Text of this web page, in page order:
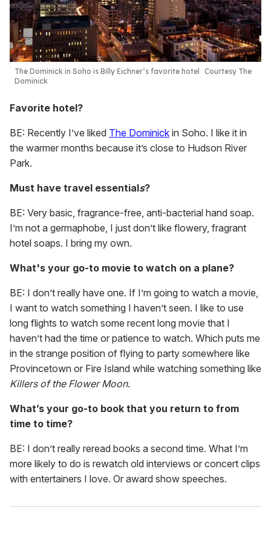
The Dominick in Soho is Billy Eichner’s favorite hotel
Courtesy The
Dominick
Favorite hotel?
BE: Recently I’ve liked The Dominick in Soho. I like it in
the warmer months because it’s close to Hudson River
Park.
Must have travel essentials?
BE: Very basic, fragrance-free, anti-bacterial hand soap.
I’m not a germaphobe, I just don’t like flowery, fragrant
hotel soaps. I bring my own.
What's your go-to movie to watch on a plane?
BE: I don’t really have one. If I’m going to watch a movie,
I want to watch something I haven’t seen. I like to use
long flights to watch some recent long movie that I
haven’t had the time or patience to watch. Which puts me
in the strange position of flying to party somewhere like
Provincetown or Fire Island while watching something like
Killers of the Flower Moon.
What’s your go-to book that you return to from
time to time?
BE: I don’t really reread books a second time. What I’m
more likely to do is rewatch old interviews or concert clips
with entertainers I love. Or award show speeches.